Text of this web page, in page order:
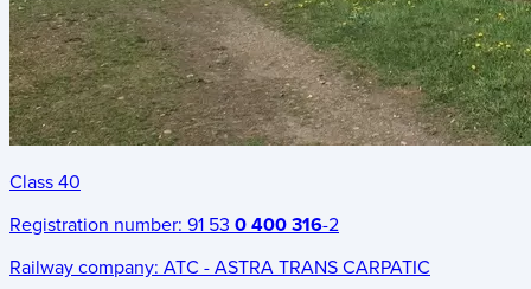
Class 40
Registration number: 91 53 0 400 316-2
Railway company: ATC - ASTRA TRANS CARPATIC